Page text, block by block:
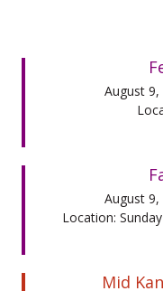
August 9,
August 9,
Location:
Mid